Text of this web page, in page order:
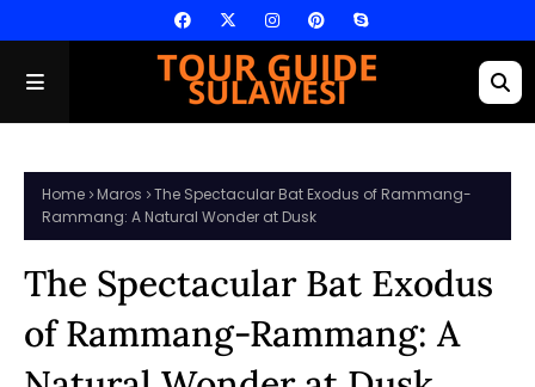
Home Maros
The Spectacular Bat Exodus of Rammang-
Rammang: A Natural Wonder at Dusk
The Spectacular Bat Exodus
of Rammang-Rammang: A